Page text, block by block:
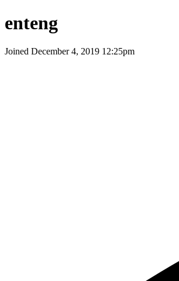
enteng
Joined December 4, 2019 12:25pm